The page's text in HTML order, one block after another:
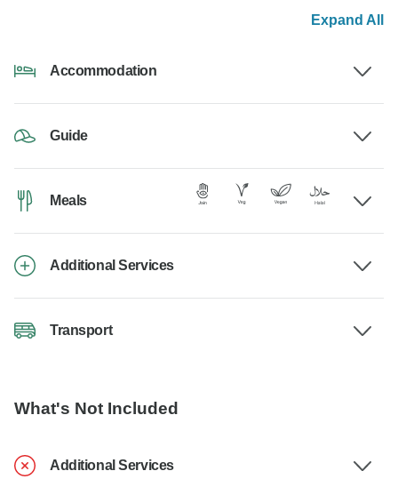
Expand All
Accommodation
Guide
Meals
Additional Services
Transport
What's Not Included
Additional Services